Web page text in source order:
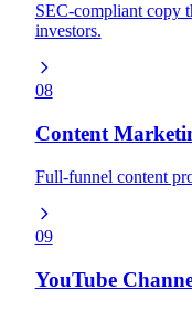
SEC-compliant copy
investors.
08
Content
Full-funnel content
09
YouTube